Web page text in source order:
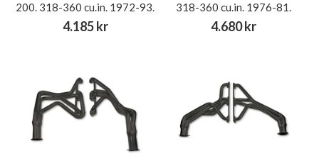
200. 318-360 cu.in. 1972-93.
4.185 kr
318-360 cu.in. 1976-81.
4.680 kr